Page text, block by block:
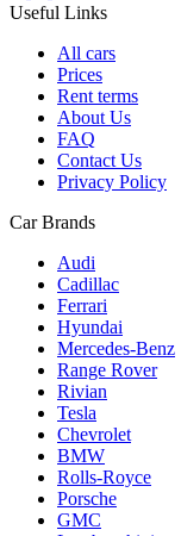
Useful Links
All cars
Prices
Rent terms
About Us
FAQ
Contact Us
Privacy Policy
Car Brands
Audi
Cadillac
Ferrari
Hyundai
Mercedes-Benz
Range Rover
Rivian
Tesla
Chevrolet
BMW
Rolls-Royce
Porsche
GMC